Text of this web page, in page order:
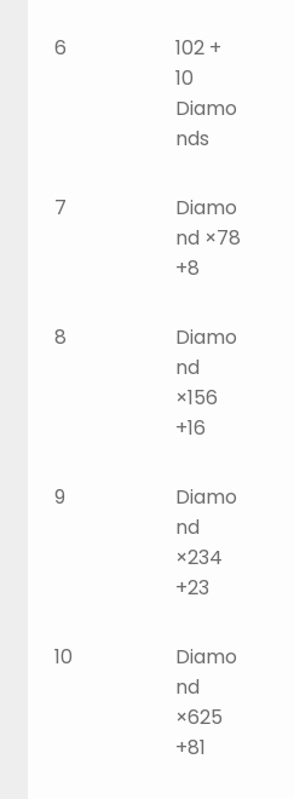
6
102 +
10
Diamo
nds
7
Diamo
nd ×78
+8
8
Diamo
nd
×156
+16
9
Diamo
nd
×234
+23
10
Diamo
nd
×625
+81